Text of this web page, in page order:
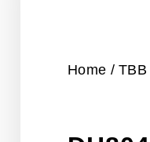
Home /TBB